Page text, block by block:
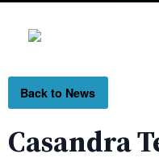
Back to News
Casandra